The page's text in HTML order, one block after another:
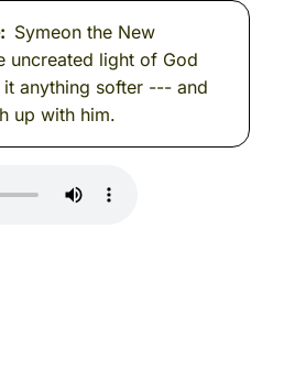
Symeon the New
uncreated light of God
anything softer --- and
up with him.